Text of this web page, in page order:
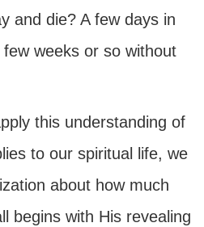
and die? A few days in
weeks or so without
this understanding of
to our spiritual life, we
about how much
begins with His revealing